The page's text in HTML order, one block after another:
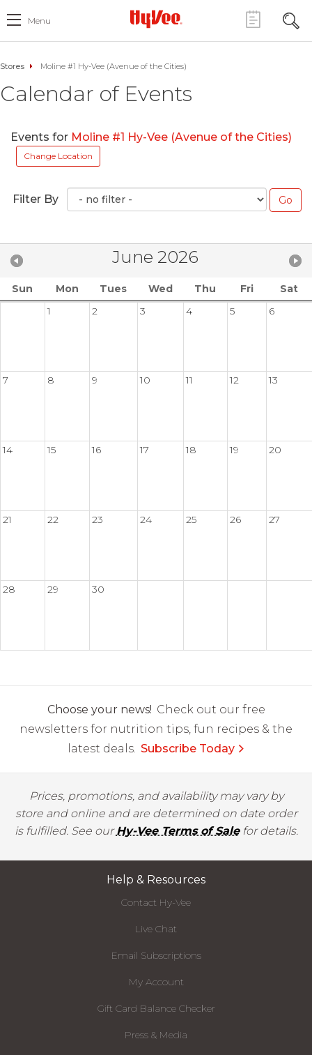
Menu
Stores Moline #1 Hy-Vee (Avenue of the Cities)
Calendar of Events
Events for Moline #1 Hy-Vee (Avenue of the Cities)
Change Location
Filter By
June 2026
Sun Mon Tues Wed Thu Fri
Sat
1
2 3 4 5 6
7 8 9 10 11 12 13
14 15 16 17 18 19 20
21 22 23 24 25 26 27
28 29 30
Choose your news! Check out our free
newsletters for nutrition tips, fun recipes & the
latest deals. Subscribe Today
Prices, promotions, and availability may vary by
store and online and are determined on date order
is fulfilled. See ourHy-Vee Terms of Salefor details.
Help & Resources
Contact Hy-Vee
Live Chat
Email Subscriptions
My Account
Gift Card Balance Checker
Press & Media